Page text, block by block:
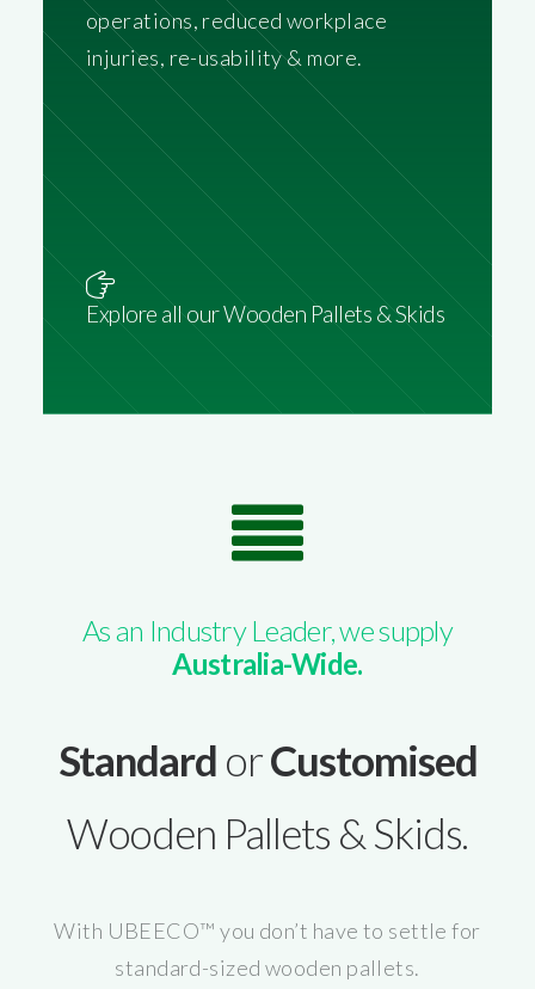
operations, reduced workplace
injuries, re-usability & more.
Explore all our Wooden Pallets & Skids
As an Industry Leader, we supply
Australia-Wide.
Standard orCustomised
Wooden Pallets & Skids.
With UBEECO™ you don’t have to settle for
standard-sized wooden pallets.